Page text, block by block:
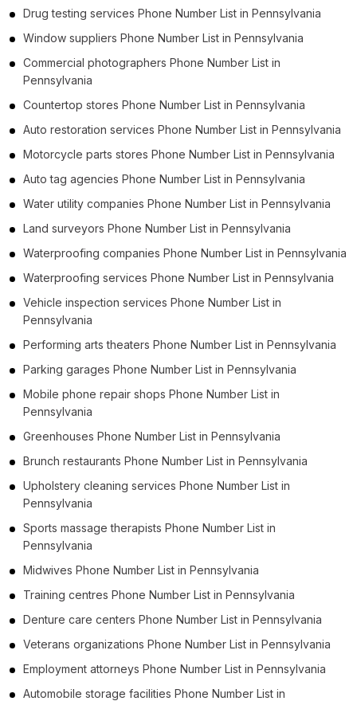
Drug testing services Phone Number List in Pennsylvania
Window suppliers Phone Number List in Pennsylvania
Commercial photographers Phone Number List in
Pennsylvania
Countertop stores Phone Number List in Pennsylvania
Auto restoration services Phone Number List in Pennsylvania
Motorcycle parts stores Phone Number List in Pennsylvania
Auto tag agencies Phone Number List in Pennsylvania
Water utility companies Phone Number List in Pennsylvania
Land surveyors Phone Number List in Pennsylvania
Waterproofing companies Phone Number List in Pennsylvania
Waterproofing services Phone Number List in Pennsylvania
Vehicle inspection services Phone Number List in
Pennsylvania
Performing arts theaters Phone Number List in Pennsylvania
Parking garages Phone Number List in Pennsylvania
Mobile phone repair shops Phone Number List in
Pennsylvania
Greenhouses Phone Number List in Pennsylvania
Brunch restaurants Phone Number List in Pennsylvania
Upholstery cleaning services Phone Number List in
Pennsylvania
Sports massage therapists Phone Number List in
Pennsylvania
Midwives Phone Number List in Pennsylvania
Training centres Phone Number List in Pennsylvania
Denture care centers Phone Number List in Pennsylvania
Veterans organizations Phone Number List in Pennsylvania
Employment attorneys Phone Number List in Pennsylvania
Automobile storage facilities Phone Number List in